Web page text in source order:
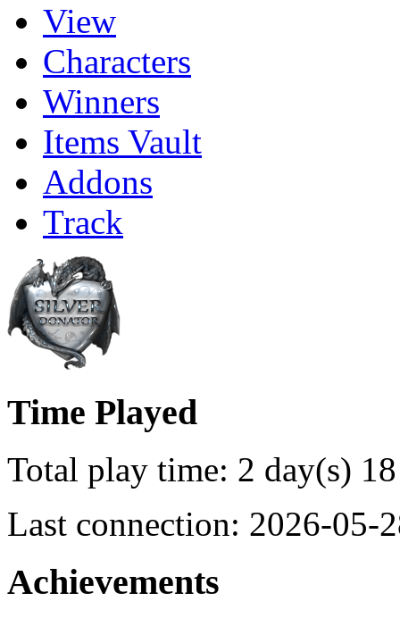
View
Characters
Winners
Items Vault
Addons
Track
Time Played
Total play time: 2 day(s)
Last connection: 2026-05-
Achievements